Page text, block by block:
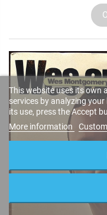
This website uses its own
services by analyzing
its use, press the Accept
More information